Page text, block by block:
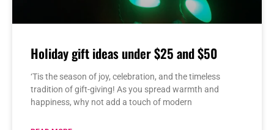
Holiday gift ideas under $25 and $50
‘Tis the season of joy, celebration, and the timeless
tradition of gift-giving! As you spread warmth and
happiness, why not add a touch of modern